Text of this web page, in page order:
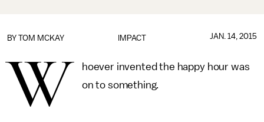
IMPACT
BY TOM MCKAY JAN. 14, 2015
W
hoever invented the happy hour was
on to something.